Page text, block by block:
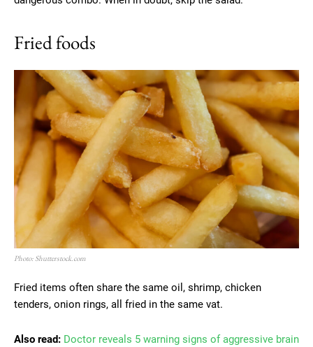
Fried foods
Photo: Shutterstock.com
Fried items often share the same oil, shrimp, chicken
tenders, onion rings, all fried in the same vat.
Also read: Doctor reveals 5 warning signs of aggressive brain